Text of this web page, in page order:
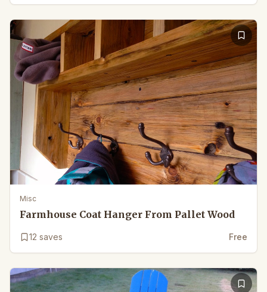
Misc
Farmhouse Coat Hanger From Pallet Wood
12 saves Free